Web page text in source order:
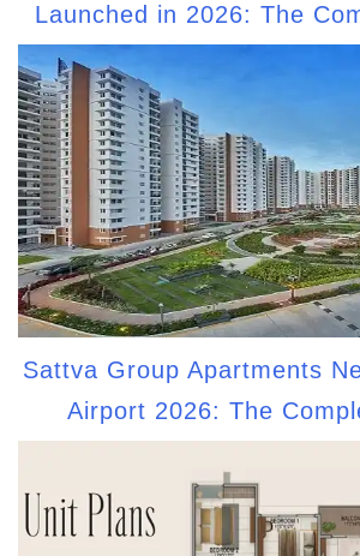
Launched in 2026: The
Sattva Group Apartments
Airport 2026: The